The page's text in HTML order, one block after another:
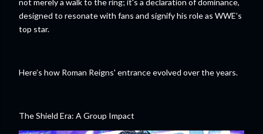
not merely a walk to the ring; it's a declaration of dominance,
designed to resonate with fans and signify his role as WWE’s
top star.
Here’s how Roman Reigns' entrance evolved over the years.
The Shield Era: A Group Impact